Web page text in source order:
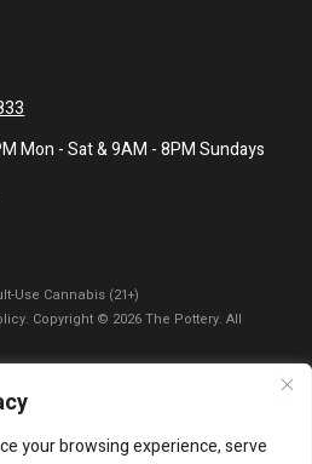
your browsing experience, serve
Mon - Sat & 9AM - 8PM Sundays
Use Cannabis (21+)
Copyright © 2026 The Pottery. All
|
Statement